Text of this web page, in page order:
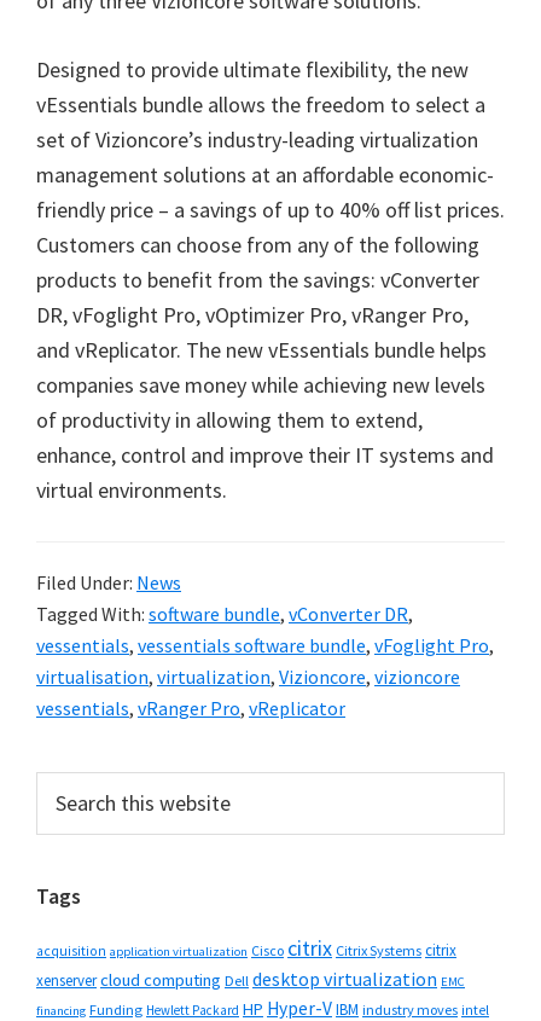
Designed to provide ultimate flexibility, the new
vEssentials bundle allows the freedom to select a
set of Vizioncore’s industry-leading virtualization
management solutions at an affordable economic-
friendly price – a savings of up to 40% off list prices.
Customers can choose from any of the following
products to benefit from the savings: vConverter
DR, vFoglight Pro, vOptimizer Pro, vRanger Pro,
and vReplicator. The new vEssentials bundle helps
companies save money while achieving new levels
of productivity in allowing them to extend,
enhance, control and improve their IT systems and
virtual environments.
Filed Under: News
Tagged With: software bundle, vConverter DR,
vessentials, vessentials software bundle, vFoglight Pro,
virtualisation, virtualization, Vizioncore, vizioncore
vessentials, vRanger Pro, vReplicator
Primary
Sidebar
this
Tags
acquisition application virtualization Cisco citrix Citrix Systems citrix
xenservercloud computing Dell desktop virtualization EMC
financing Funding Hewlett Packard HP Hyper-VIBM industry moves intel